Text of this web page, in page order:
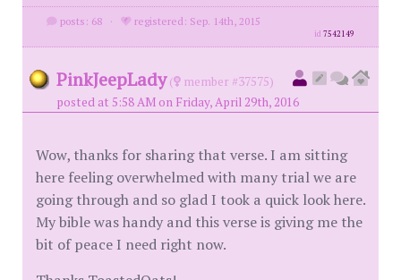
posts: 68 · registered: Sep. 14th, 2015
id7542149
PinkJeepLady (
member #37575)
posted at 5:58 AM on Friday, April 29th, 2016
Wow, thanks for sharing that verse. I am sitting
here feeling overwhelmed with many trial we are
going through and so glad I took a quick look here.
My bible was handy and this verse is giving me the
bit of peace I need right now.